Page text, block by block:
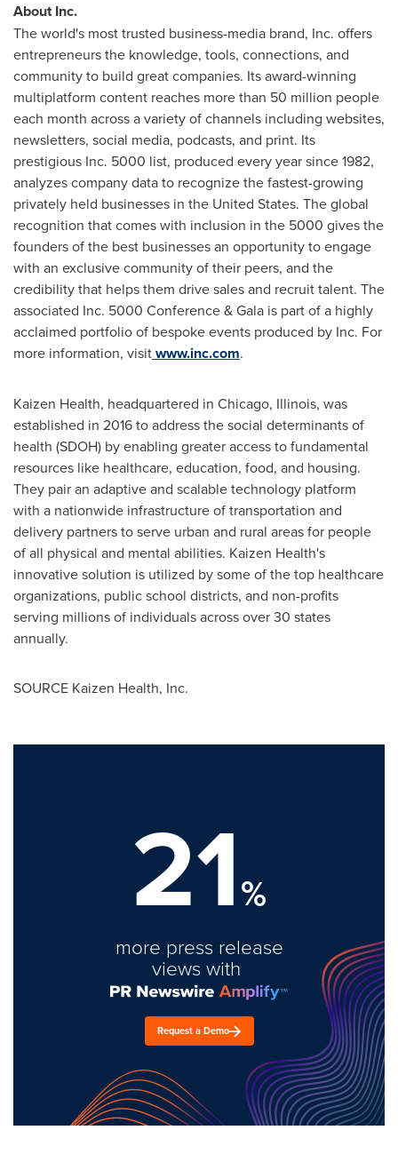
About Inc.
The world's most trusted business-media brand, Inc. offers
entrepreneurs the knowledge, tools, connections, and
community to build great companies. Its award-winning
multiplatform content reaches more than 50 million people
each month across a variety of channels including websites,
newsletters, social media, podcasts, and print. Its
prestigious Inc. 5000 list, produced every year since 1982,
analyzes company data to recognize the fastest-growing
privately held businesses in the United States. The global
recognition that comes with inclusion in the 5000 gives the
founders of the best businesses an opportunity to engage
with an exclusive community of their peers, and the
credibility that helps them drive sales and recruit talent. The
associated Inc. 5000 Conference & Gala is part of a highly
acclaimed portfolio of bespoke events produced by Inc. For
more information, visitwww.inc.com.
Kaizen Health, headquartered in Chicago, Illinois, was
established in 2016 to address the social determinants of
health (SDOH) by enabling greater access to fundamental
resources like healthcare, education, food, and housing.
They pair an adaptive and scalable technology platform
with a nationwide infrastructure of transportation and
delivery partners to serve urban and rural areas for people
of all physical and mental abilities. Kaizen Health's
innovative solution is utilized by some of the top healthcare
organizations, public school districts, and non-profits
serving millions of individuals across over 30 states
annually.
SOURCE Kaizen Health, Inc.
21%
more press release
views with
Request a Demo